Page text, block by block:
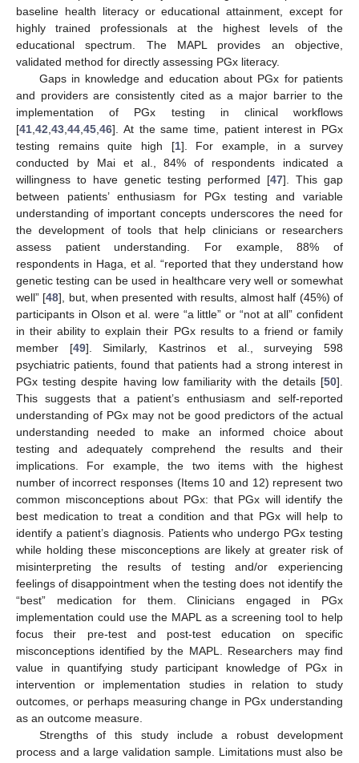
baseline health literacy or educational attainment, except for
highly trained professionals at the highest levels of the
educational spectrum. The MAPL provides an objective,
validated method for directly assessing PGx literacy.
Gaps in knowledge and education about PGx for patients
and providers are consistently cited as a major barrier to the
implementation of PGx testing in clinical workflows
[41 42 43 44 45 46]. At the same time, patient interest in PGx
testing remains quite high [1]. For example, in a survey
conducted by Mai et al., 84% of respondents indicated a
willingness to have genetic testing performed [47]. This gap
between patients’ enthusiasm for PGx testing and variable
understanding of important concepts underscores the need for
the development of tools that help clinicians or researchers
assess patient understanding. For example, 88% of
respondents in Haga, et al. “reported that they understand how
genetic testing can be used in healthcare very well or somewhat
well” [48], but, when presented with results, almost half (45%) of
participants in Olson et al. were “a little” or “not at all” confident
in their ability to explain their PGx results to a friend or family
member [49]. Similarly, Kastrinos et al., surveying 598
psychiatric patients, found that patients had a strong interest in
PGx testing despite having low familiarity with the details [50].
This suggests that a patient’s enthusiasm and self-reported
understanding of PGx may not be good predictors of the actual
understanding needed to make an informed choice about
testing and adequately comprehend the results and their
implications. For example, the two items with the highest
number of incorrect responses (Items 10 and 12) represent two
common misconceptions about PGx: that PGx will identify the
best medication to treat a condition and that PGx will help to
identify a patient’s diagnosis. Patients who undergo PGx testing
while holding these misconceptions are likely at greater risk of
misinterpreting the results of testing and/or experiencing
feelings of disappointment when the testing does not identify the
“best” medication for them. Clinicians engaged in PGx
implementation could use the MAPL as a screening tool to help
focus their pre-test and post-test education on specific
misconceptions identified by the MAPL. Researchers may find
value in quantifying study participant knowledge of PGx in
intervention or implementation studies in relation to study
outcomes, or perhaps measuring change in PGx understanding
as an outcome measure.
Strengths of this study include a robust development
process and a large validation sample. Limitations must also be